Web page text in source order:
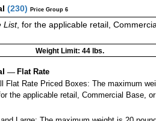
(230) Price Group 6
List, for the applicable retail,
Weight Limit: 44 lbs.
— Flat Rate
Flat Rate Priced Boxes: The maximum
for the applicable retail, Commercial Base,